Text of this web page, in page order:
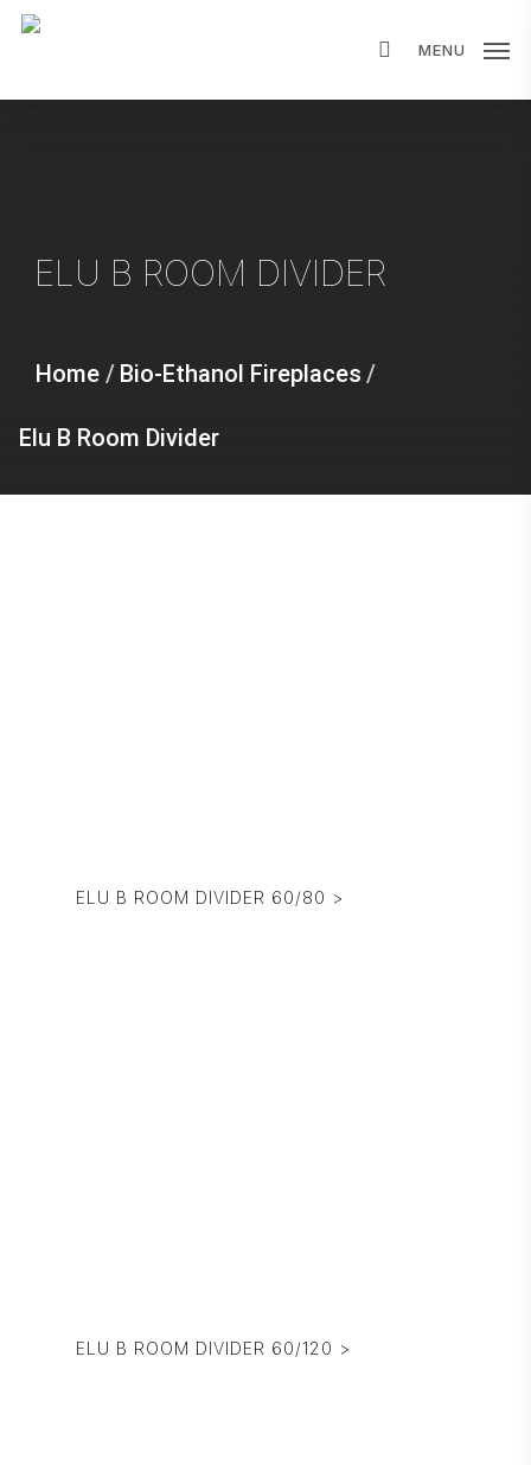
Skip
main
MENU
ELU B ROOM DIVIDER
Home / Bio-Ethanol Fireplaces /
Elu B Room Divider
ELU B ROOM DIVIDER 60/80 >
ELU B ROOM DIVIDER 60/120 >